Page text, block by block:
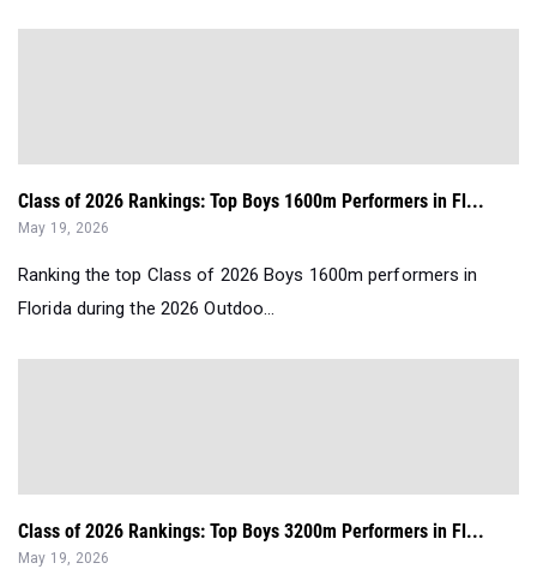
Class of 2026 Rankings: Top Boys 1600m Performers in Fl...
May 19, 2026
Ranking the top Class of 2026 Boys 1600m performers in
Florida during the 2026 Outdoo...
Class of 2026 Rankings: Top Boys 3200m Performers in Fl...
May 19, 2026